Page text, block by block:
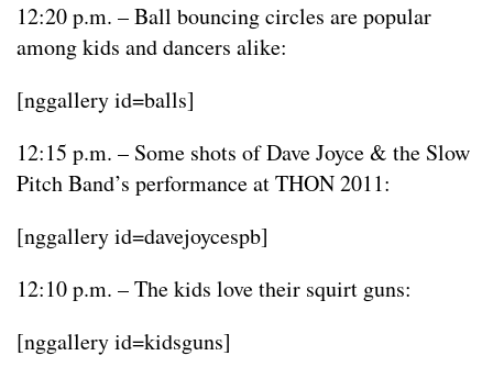
12:20 p.m. – Ball bouncing circles are popular
among kids and dancers alike:
[nggallery id=balls]
12:15 p.m. – Some shots of Dave Joyce & the Slow
Pitch Band’s performance at THON 2011:
[nggallery id=davejoycespb]
12:10 p.m. – The kids love their squirt guns:
[nggallery id=kidsguns]